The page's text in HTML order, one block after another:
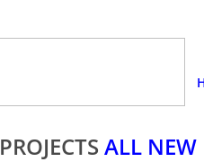
PROJECTS ALL NEW